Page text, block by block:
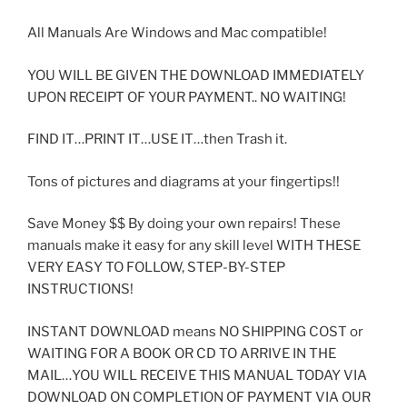
All Manuals Are Windows and Mac compatible!
YOU WILL BE GIVEN THE DOWNLOAD IMMEDIATELY
UPON RECEIPT OF YOUR PAYMENT.. NO WAITING!
FIND IT…PRINT IT…USE IT…then Trash it.
Tons of pictures and diagrams at your fingertips!!
Save Money $$ By doing your own repairs! These
manuals make it easy for any skill level WITH THESE
VERY EASY TO FOLLOW, STEP-BY-STEP
INSTRUCTIONS!
INSTANT DOWNLOAD means NO SHIPPING COST or
WAITING FOR A BOOK OR CD TO ARRIVE IN THE
MAIL…YOU WILL RECEIVE THIS MANUAL TODAY VIA
DOWNLOAD ON COMPLETION OF PAYMENT VIA OUR